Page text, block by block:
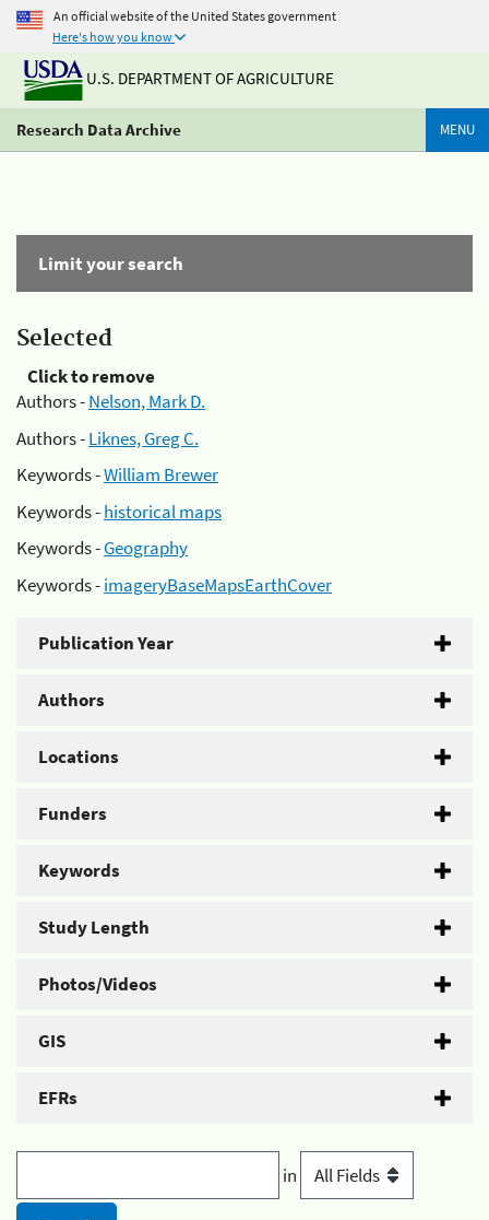
An official website of the United States government
Here's how you know
U.S. DEPARTMENT OF AGRICULTURE
Research Data Archive MENU
Limit your search
Selected
Click to remove
Authors -Nelson, Mark D.
Authors -Liknes, Greg C.
Keywords -William Brewer
Keywords -historical maps
Keywords -Geography
Keywords -imageryBaseMapsEarthCover
Publication Year
Authors
Locations
Funders
Keywords
Study Length
Photos/Videos
GIS
EFRs
in